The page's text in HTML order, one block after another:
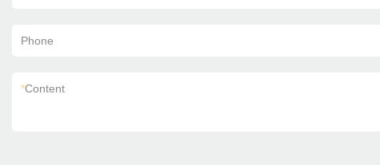
Phone
*Content